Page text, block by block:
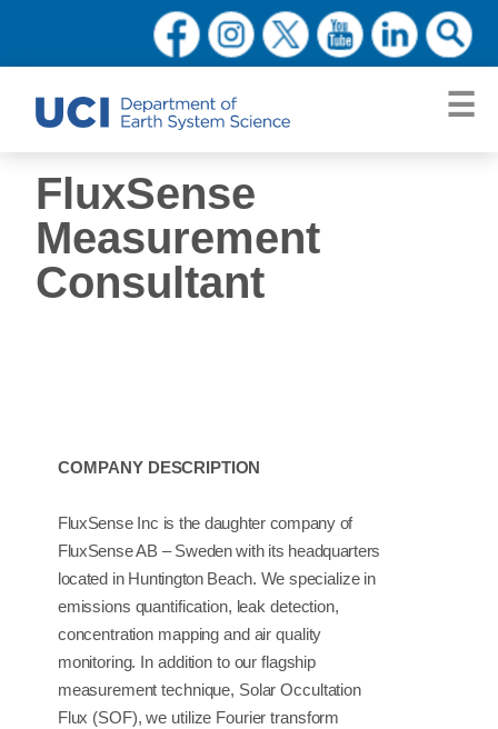
FluxSense
Measurement
Consultant
COMPANY DESCRIPTION
FluxSense Inc is the daughter company of
FluxSense AB – Sweden with its headquarters
located in Huntington Beach. We specialize in
emissions quantification, leak detection,
concentration mapping and air quality
monitoring.
In addition to our flagship
measurement technique, Solar Occultation
Flux (SOF), we utilize Fourier transform